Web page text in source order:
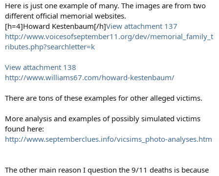
Here is just one example of many. The images are from two
different official memorial websites.
[h=4]Howard Kestenbaum[/h]View attachment 137
http://www.voicesofseptember11.org/dev/memorial_family_t
ributes.php?searchletter=k
View attachment 138
http://www.williams67.com/howard-kestenbaum/
There are tons of these examples for other alleged victims.
More analysis and examples of possibly simulated victims
found here:
http://www.septemberclues.info/vicsims_photo-analyses.htm
The other main reason I question the 9/11 deaths is because